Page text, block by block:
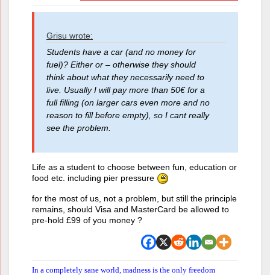
Grisu wrote:
Students have a car (and no money for
fuel)? Either or – otherwise they should
think about what they necessarily need to
live. Usually I will pay more than 50€ for a
full filling (on larger cars even more and no
reason to fill before empty), so I cant really
see the problem.
Life as a student to choose between fun, education or
food etc. including pier pressure
for the most of us, not a problem, but still the principle
remains, should Visa and MasterCard be allowed to
pre-hold £99 of you money ?
In a completely sane world, madness is the only freedom